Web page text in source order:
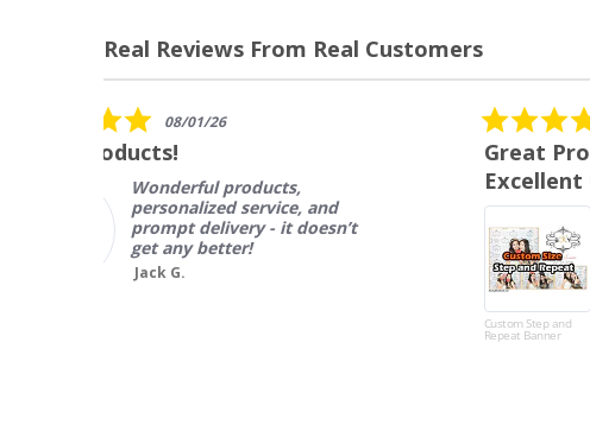
Real Reviews From Real Customers
Reviews
Great Product, Fast Shipping,
Excellent Customer Service
I ordered this product to be
used in an 8 show concert
series, and we are SO